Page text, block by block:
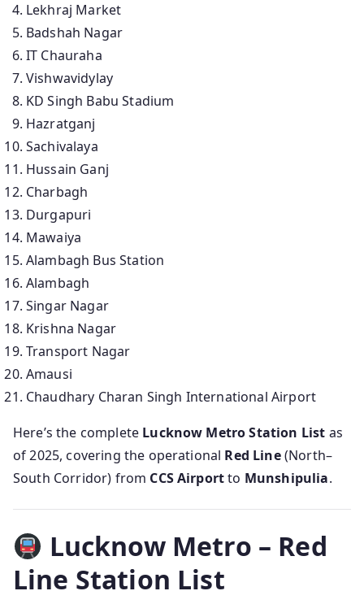
Lekhraj Market
Badshah Nagar
IT Chauraha
Vishwavidylay
KD Singh Babu Stadium
Hazratganj
Sachivalaya
Hussain Ganj
Charbagh
Durgapuri
Mawaiya
Alambagh Bus Station
Alambagh
Singar Nagar
Krishna Nagar
Transport Nagar
Amausi
Chaudhary Charan Singh International Airport
Here’s the complete Lucknow Metro Station List as
of 2025, covering the operational Red Line(North–
South Corridor) from CCS Airportto Munshipulia.
Lucknow Metro – Red
Line Station List